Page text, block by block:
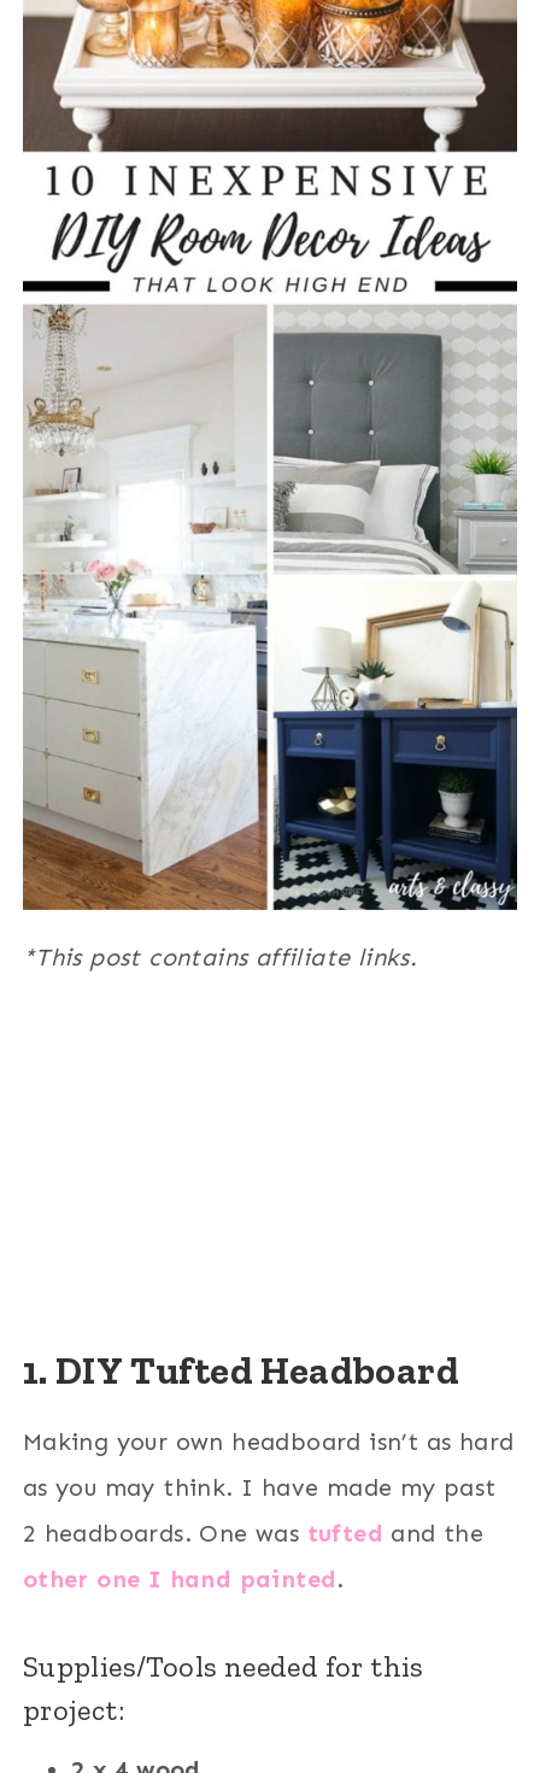
*This post contains affiliate links.
1. DIY Tufted Headboard
Making your own headboard isn’t as hard
as you may think. I have made my past
2 headboards. One was tufted and the
other one I hand painted.
Supplies/Tools needed for this
project: